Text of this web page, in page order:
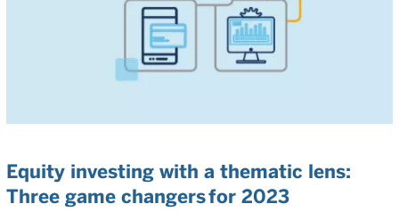
Equity investing with a thematic lens:
Three game changers for 2023